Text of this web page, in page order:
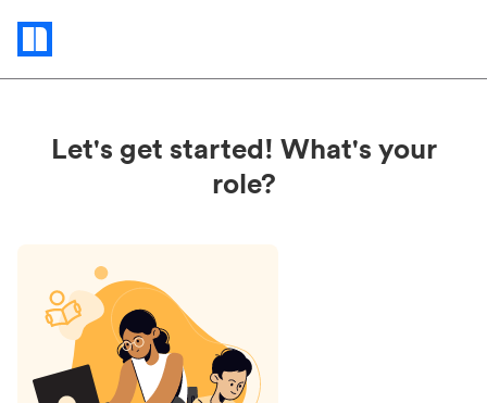
Status
updates
Let's get started! What's your
role?